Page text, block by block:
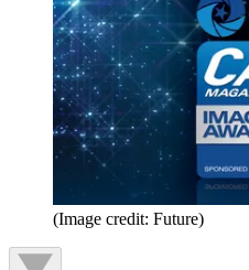
(Image credit: Future)